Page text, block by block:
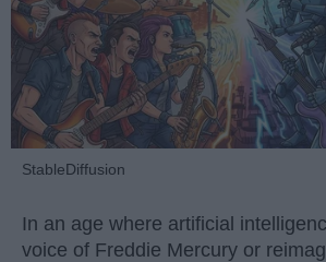
StableDiffusion
In an age where artificial
voice of Freddie Mercury or